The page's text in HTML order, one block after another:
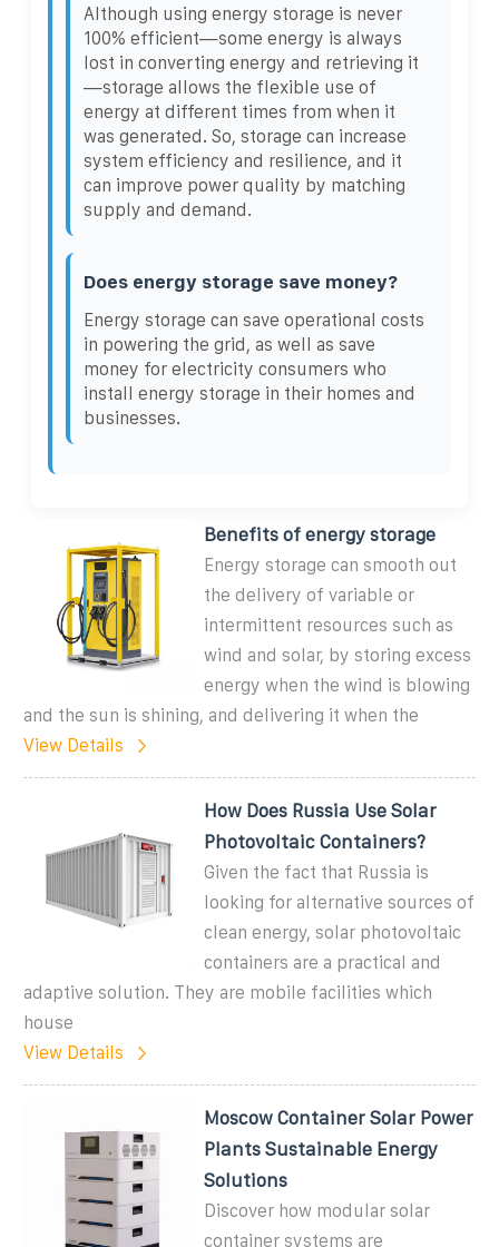
Although using energy storage is never
100% efficient—some energy is always
lost in converting energy and retrieving it
—storage allows the flexible use of
energy at different times from when it
was generated. So, storage can increase
system efficiency and resilience, and it
can improve power quality by matching
supply and demand.
Does energy storage save money?
Energy storage can save operational costs
in powering the grid, as well as save
money for electricity consumers who
install energy storage in their homes and
businesses.
Benefits of energy storage
Energy storage can smooth out
the delivery of variable or
intermittent resources such as
wind and solar, by storing excess
energy when the wind is blowing
and the sun is shining, and delivering it when the
View Details
How Does Russia Use Solar
Photovoltaic Containers?
Given the fact that Russia is
looking for alternative sources of
clean energy, solar photovoltaic
containers are a practical and
adaptive solution. They are mobile facilities which
house
View Details
Moscow Container Solar Power
Plants Sustainable Energy
Solutions
Discover how modular solar
container systems are